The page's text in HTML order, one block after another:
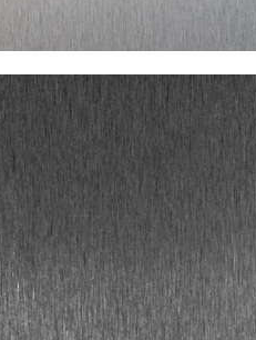
Aluminum
metal-laminates-br004-brushed-